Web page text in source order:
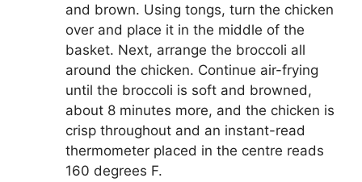
and brown. Using tongs, turn the chicken
over and place it in the middle of the
basket. Next, arrange the broccoli all
around the chicken. Continue air-frying
until the broccoli is soft and browned,
about 8 minutes more, and the chicken is
crisp throughout and an instant-read
thermometer placed in the centre reads
160 degrees F.